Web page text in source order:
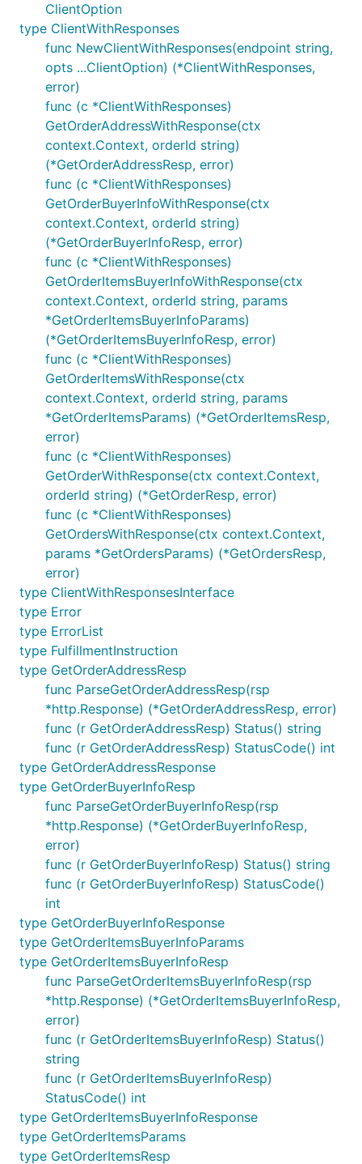
ClientOption
type ClientWithResponses
func NewClientWithResponses(endpoint string,
opts ...ClientOption) (*ClientWithResponses,
error)
func (c *ClientWithResponses)
GetOrderAddressWithResponse(ctx
context.Context, orderId string)
(*GetOrderAddressResp, error)
func (c *ClientWithResponses)
GetOrderBuyerInfoWithResponse(ctx
context.Context, orderId string)
(*GetOrderBuyerInfoResp, error)
func (c *ClientWithResponses)
GetOrderItemsBuyerInfoWithResponse(ctx
context.Context, orderId string, params
*GetOrderItemsBuyerInfoParams)
(*GetOrderItemsBuyerInfoResp, error)
func (c *ClientWithResponses)
GetOrderItemsWithResponse(ctx
context.Context, orderId string, params
*GetOrderItemsParams) (*GetOrderItemsResp,
error)
func (c *ClientWithResponses)
GetOrderWithResponse(ctx context.Context,
orderId string) (*GetOrderResp, error)
func (c *ClientWithResponses)
GetOrdersWithResponse(ctx context.Context,
params *GetOrdersParams) (*GetOrdersResp,
error)
type ClientWithResponsesInterface
type Error
type ErrorList
type FulfillmentInstruction
type GetOrderAddressResp
func ParseGetOrderAddressResp(rsp
*http.Response) (*GetOrderAddressResp, error)
func (r GetOrderAddressResp) Status() string
func (r GetOrderAddressResp) StatusCode() int
type GetOrderAddressResponse
type GetOrderBuyerInfoResp
func ParseGetOrderBuyerInfoResp(rsp
*http.Response) (*GetOrderBuyerInfoResp,
error)
func (r GetOrderBuyerInfoResp) Status() string
func (r GetOrderBuyerInfoResp) StatusCode()
int
type GetOrderBuyerInfoResponse
type GetOrderItemsBuyerInfoParams
type GetOrderItemsBuyerInfoResp
func ParseGetOrderItemsBuyerInfoResp(rsp
*http.Response) (*GetOrderItemsBuyerInfoResp,
error)
func (r GetOrderItemsBuyerInfoResp) Status()
string
func (r GetOrderItemsBuyerInfoResp)
StatusCode() int
type GetOrderItemsBuyerInfoResponse
type GetOrderItemsParams
type GetOrderItemsResp